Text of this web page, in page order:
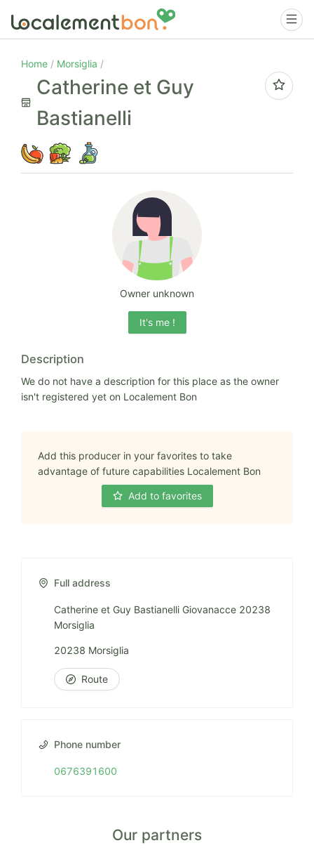
Home Morsiglia
Catherine et Guy
Bastianelli
Owner unknown
It's me !
Description
We do not have a description for this place as the owner
isn't registered yet on Localement Bon
Add this producer in your favorites to take
advantage of future capabilities Localement Bon
Add to favorites
Full address
Catherine et Guy Bastianelli Giovanacce 20238
Morsiglia
20238 Morsiglia
Route
Phone number
0676391600
Our partners